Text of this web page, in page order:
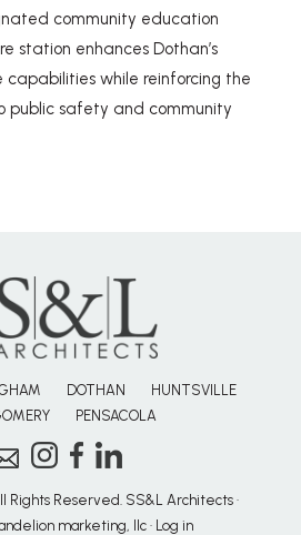
community education
station enhances Dothan’s
capabilities while reinforcing the
public safety and community
DOTHAN
HUNTSVILLE
PENSACOLA
Rights Reserved. SS&L Architects ·
marketing, llc · Log in